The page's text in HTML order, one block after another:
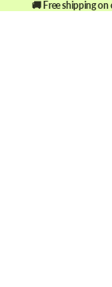
🚚 Free shipping on